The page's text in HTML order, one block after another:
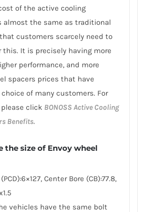
of the active cooling
almost the same as traditional
customers scarcely need to
this. It is precisely having more
performance, and more
spacers prices that have
of many customers. For
click BONOSS Active Cooling
Benefits.
the size of Envoy wheel
Center Bore (CB):77.8,
vehicles have the same bolt